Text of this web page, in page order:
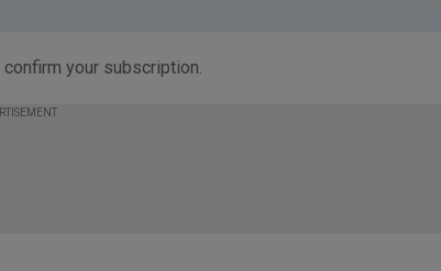
your subscription.